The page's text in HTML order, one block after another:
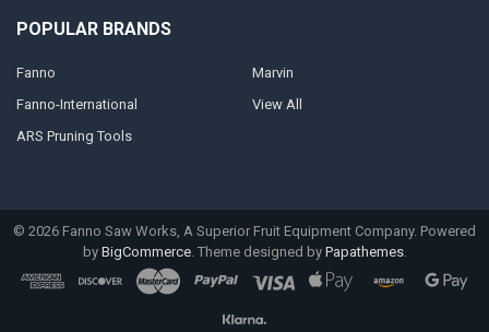
POPULAR BRANDS
Fanno
Fanno-International
ARS Pruning Tools
Marvin
View All
© 2026 Fanno Saw Works, A Superior Fruit Equipment Company. Powered
by BigCommerce. Theme designed by Papathemes.